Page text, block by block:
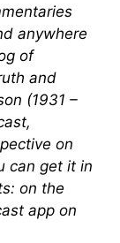
anywhere
of
and
(1931 –
on
can get it in
on the
app on